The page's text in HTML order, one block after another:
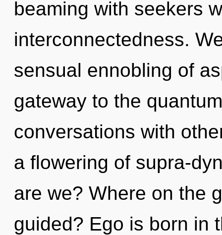
beaming with seekers
interconnectedness.
sensual ennobling of
gateway to the
conversations with
a flowering of supra-
are we? Where on the
guided? Ego is born in